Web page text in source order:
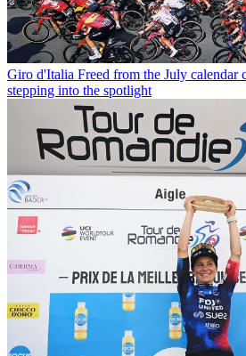
Giro d'Italia Freed from the July calendar
stepping into the spotlight